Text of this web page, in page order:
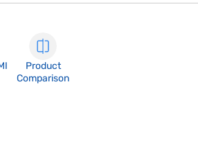
Product
Comparison